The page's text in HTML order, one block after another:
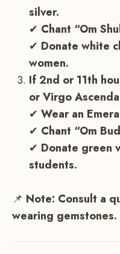
silver.
✔ Chant “Om
✔ Donate white
women.
If 2nd or 11th
or Virgo
✔ Wear an
✔ Chant “Om
✔ Donate green
students.
📌 Note: Consult a
wearing gemstones.